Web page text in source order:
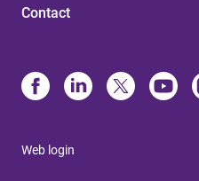
Contact
Web login